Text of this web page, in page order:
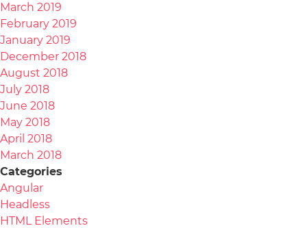
March 2019
February 2019
January 2019
December 2018
August 2018
July 2018
June 2018
May 2018
April 2018
March 2018
Categories
Angular
Headless
HTML Elements